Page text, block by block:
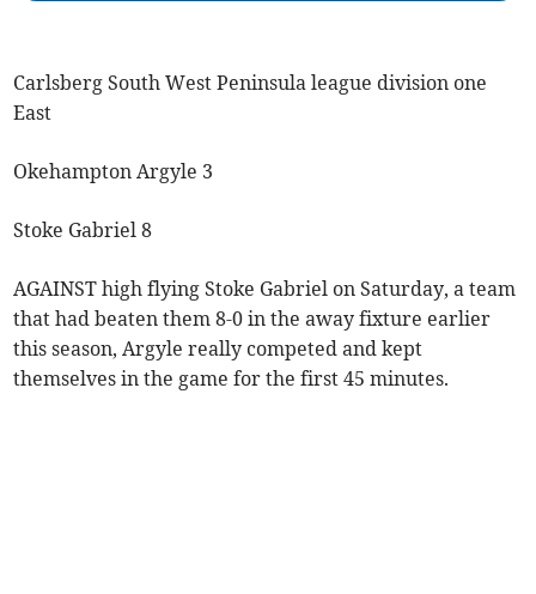
Carlsberg South West Peninsula league division one
East
Okehampton Argyle 3
Stoke Gabriel 8
AGAINST high flying Stoke Gabriel on Saturday, a team
that had beaten them 8-0 in the away fixture earlier
this season, Argyle really competed and kept
themselves in the game for the first 45 minutes.